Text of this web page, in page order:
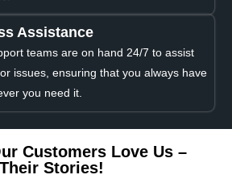
Assistance
teams are on hand 24/7 to assist
issues, ensuring that you always have
you need it.
Customers Love Us –
Their Stories!